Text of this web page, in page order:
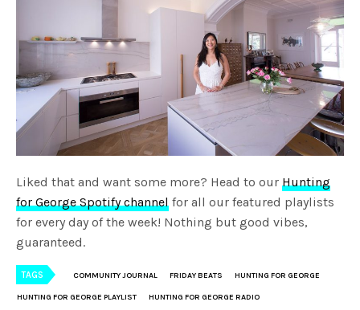
Liked that and want some more? Head to our Hunting
for George Spotify channel for all our featured playlists
for every day of the week! Nothing but good vibes,
guaranteed.
TAGS COMMUNITY JOURNAL FRIDAY BEATS HUNTING FOR GEORGE
HUNTING FOR GEORGE PLAYLIST HUNTING FOR GEORGE RADIO